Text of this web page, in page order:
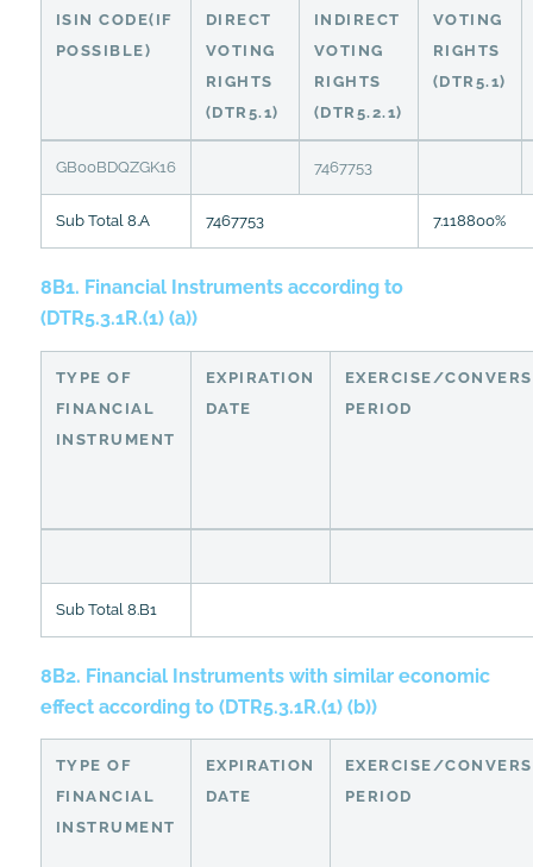
ISIN CODE(IF
POSSIBLE)
DIRECT
VOTING
RIGHTS
(DTR5.1)
INDIRECT
VOTING
RIGHTS
(DTR5.2.1)
VOTING
RIGHTS
(DTR5.1)
GB00BDQZGK16 7467753
Sub Total 8.A 7467753 7.118800%
8B1. Financial Instruments according to
(DTR5.3.1R.(1) (a))
TYPE OF
FINANCIAL
INSTRUMENT
EXPIRATION
DATE
EXERCISE/
PERIOD
Sub Total 8.B1
8B2. Financial Instruments with similar economic
effect according to (DTR5.3.1R.(1) (b))
TYPE OF
FINANCIAL
INSTRUMENT
EXPIRATION
DATE
EXERCISE/
PERIOD